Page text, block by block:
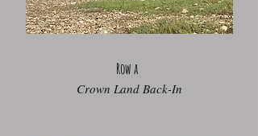
Row a
Crown Land Back-In